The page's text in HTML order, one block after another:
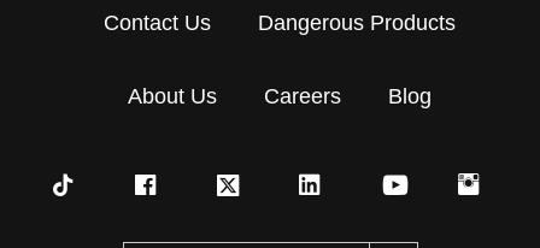
Contact Us Dangerous Products
About Us Careers Blog